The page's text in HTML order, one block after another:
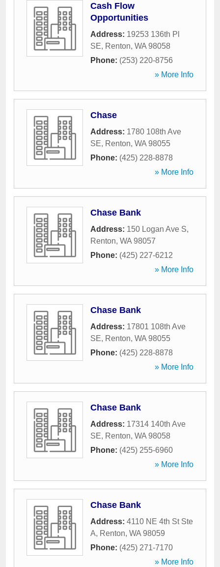
Cash Flow
Opportunities
Address: 19253 136th Pl
SE, Renton, WA 98058
Phone: (253) 220-8756
» More Info
Chase
Address: 1780 108th Ave
SE, Renton, WA 98055
Phone: (425) 228-8878
» More Info
Chase Bank
Address: 150 Logan Ave S,
Renton, WA 98057
Phone: (425) 227-6212
» More Info
Chase Bank
Address: 17801 108th Ave
SE, Renton, WA 98055
Phone: (425) 228-8878
» More Info
Chase Bank
Address: 17314 140th Ave
SE, Renton, WA 98058
Phone: (425) 255-6960
» More Info
Chase Bank
Address: 4110 NE 4th St Ste
A, Renton, WA 98059
Phone: (425) 271-7170
» More Info